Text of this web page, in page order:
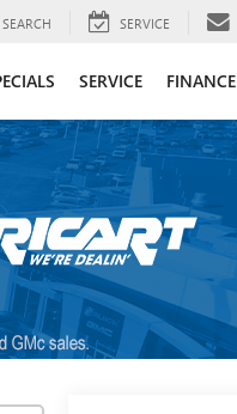
SEARCH SERVICE
SERVICE FINANCE